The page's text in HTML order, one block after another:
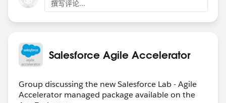
撰写评论...
Salesforce Agile Accelerator
Group discussing the new Salesforce Lab - Agile
Accelerator managed package available on the